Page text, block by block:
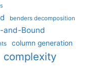
benders decomposition
and-Bound
column generation
complexity